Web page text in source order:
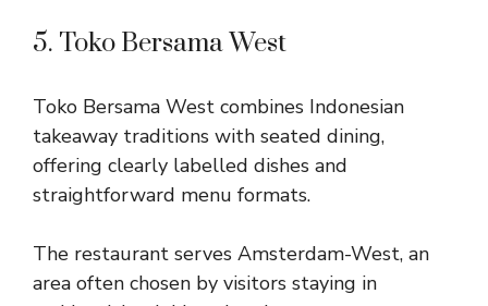
5. Toko Bersama West
Toko Bersama West combines Indonesian
takeaway traditions with seated dining,
offering clearly labelled dishes and
straightforward menu formats.
The restaurant serves Amsterdam-West, an
area often chosen by visitors staying in